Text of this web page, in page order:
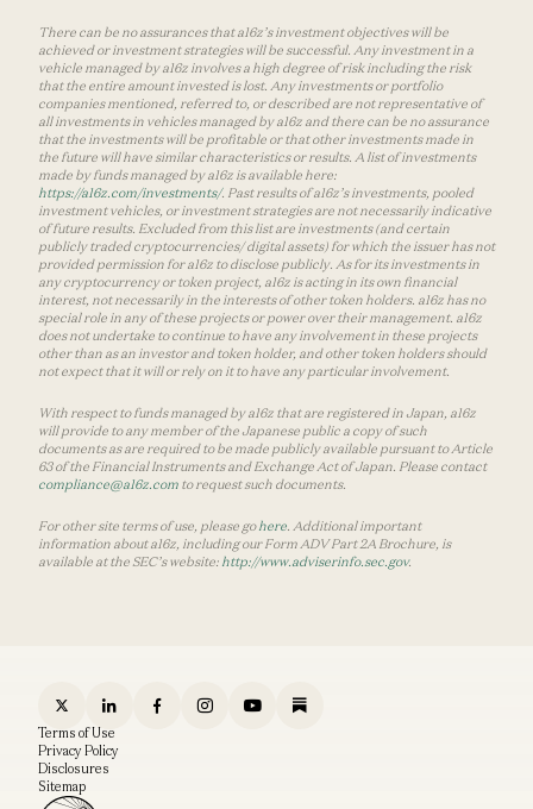
There can be no assurances that a16z’s investment objectives will be
achieved or investment strategies will be successful. Any investment in a
vehicle managed by a16z involves a high degree of risk including the risk
that the entire amount invested is lost. Any investments or portfolio
companies mentioned, referred to, or described are not representative of
all investments in vehicles managed by a16z and there can be no assurance
that the investments will be profitable or that other investments made in
the future will have similar characteristics or results. A list of investments
made by funds managed by a16z is available here:
https://a16z.com/investments/. Past results of a16z’s investments, pooled
investment vehicles, or investment strategies are not necessarily indicative
of future results. Excluded from this list are investments (and certain
publicly traded cryptocurrencies/ digital assets) for which the issuer has not
provided permission for a16z to disclose publicly. As for its investments in
any cryptocurrency or token project, a16z is acting in its own financial
interest, not necessarily in the interests of other token holders. a16z has no
special role in any of these projects or power over their management. a16z
does not undertake to continue to have any involvement in these projects
other than as an investor and token holder, and other token holders should
not expect that it will or rely on it to have any particular involvement.
With respect to funds managed by a16z that are registered in Japan, a16z
will provide to any member of the Japanese public a copy of such
documents as are required to be made publicly available pursuant to Article
63 of the Financial Instruments and Exchange Act of Japan. Please contact
compliance@a16z.com to request such documents.
For other site terms of use, please gohere . Additional important
information about a16z, including our Form ADV Part 2A Brochure, is
available at the SEC’s website: http://www.adviserinfo.sec.gov.
Terms of Use
Privacy Policy
Disclosures
Sitemap